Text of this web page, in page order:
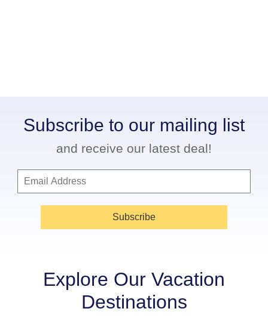
Subscribe to our mailing list
and receive our latest deal!
Subscribe
Explore Our Vacation
Destinations